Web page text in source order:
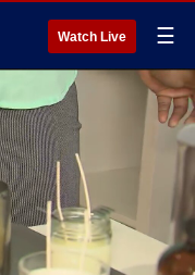
Watch Live ☰